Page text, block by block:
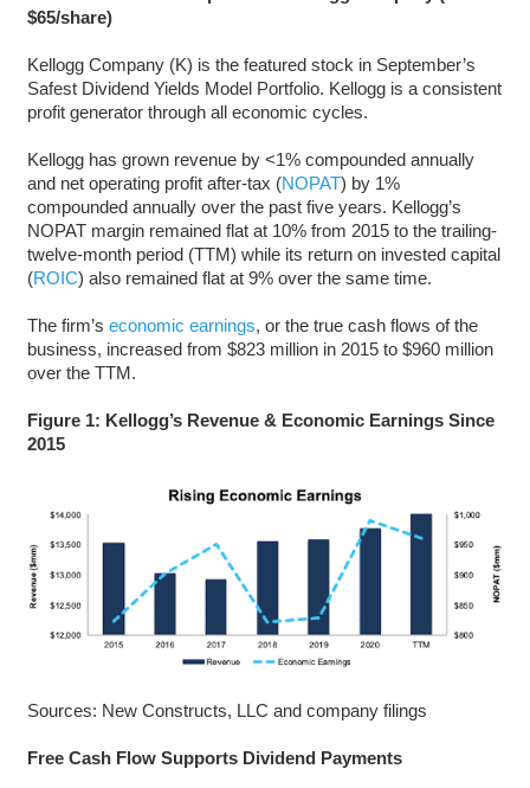
$65/share)
Kellogg Company (K) is the featured stock in September’s
Safest Dividend Yields Model Portfolio. Kellogg is a consistent
profit generator through all economic cycles.
Kellogg has grown revenue by <1% compounded annually
and net operating profit after-tax (NOPAT) by 1%
compounded annually over the past five years. Kellogg’s
NOPAT margin remained flat at 10% from 2015 to the trailing-
twelve-month period (TTM) while its return on invested capital
(ROIC) also remained flat at 9% over the same time.
The firm’s economic earnings, or the true cash flows of the
business, increased from $823 million in 2015 to $960 million
over the TTM.
Figure 1: Kellogg’s Revenue & Economic Earnings Since
2015
Sources: New Constructs, LLC and company filings
Free Cash Flow Supports Dividend Payments